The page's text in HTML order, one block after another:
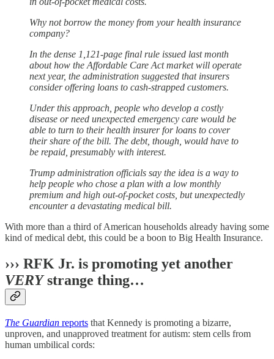
Why not borrow the money from your health insurance
company?
In the dense 1,121-page final rule issued last month
about how the Affordable Care Act market will operate
next year, the administration suggested that insurers
consider offering loans to cash-strapped customers.
Under this approach, people who develop a costly
disease or need unexpected emergency care would be
able to turn to their health insurer for loans to cover
their share of the bill. The debt, though, would have to
be repaid, presumably with interest.
Trump administration officials say the idea is a way to
help people who chose a plan with a low monthly
premium and high out-of-pocket costs, but unexpectedly
encounter a devastating medical bill.
With more than a third of American households already having some
kind of medical debt, this could be a boon to Big Health Insurance.
››› RFK Jr. is promoting yet another
VERYstrange thing…
The Guardian reports that Kennedy is promoting a bizarre,
unproven, and unapproved treatment for autism: stem cells from
human umbilical cords: